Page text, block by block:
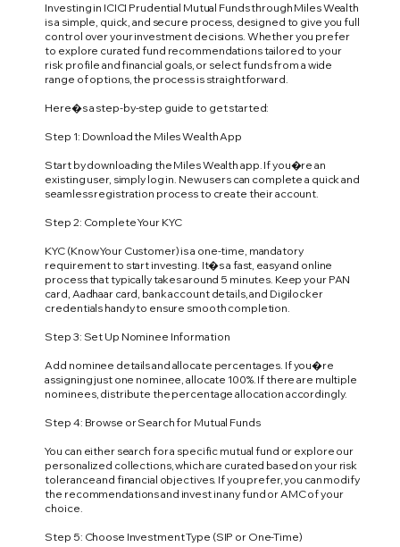
Investing in ICICI Prudential Mutual Funds through Miles Wealth
is a simple, quick, and secure process, designed to give you full
control over your investment decisions. Whether you prefer
to explore curated fund recommendations tailored to your
risk profile and financial goals, or select funds from a wide
range of options, the process is straightforward.
Here�s a step-by-step guide to get started:
Step 1: Download the Miles Wealth App
Start by downloading the Miles Wealth app. If you�re an
existing user, simply log in. New users can complete a quick and
seamless registration process to create their account.
Step 2: Complete Your KYC
KYC (Know Your Customer) is a one-time, mandatory
requirement to start investing. It�s a fast, easy and online
process that typically takes around 5 minutes. Keep your PAN
card, Aadhaar card, bank account details, and Digilocker
credentials handy to ensure smooth completion.
Step 3: Set Up Nominee Information
Add nominee details and allocate percentages. If you�re
assigning just one nominee, allocate 100%. If there are multiple
nominees, distribute the percentage allocation accordingly.
Step 4: Browse or Search for Mutual Funds
You can either search for a specific mutual fund or explore our
personalized collections, which are curated based on your risk
tolerance and financial objectives. If you prefer, you can modify
the recommendations and invest in any fund or AMC of your
choice.
Step 5: Choose Investment Type (SIP or One-Time)